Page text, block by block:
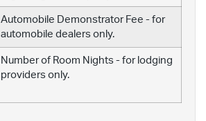
Automobile Demonstrator Fee - for
automobile dealers only.
Number of Room Nights - for lodging
providers only.